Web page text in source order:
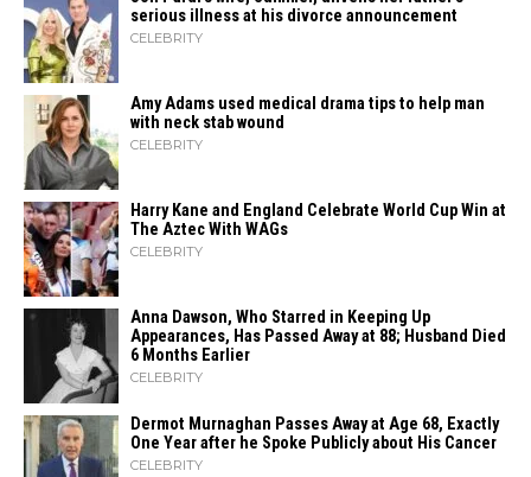
serious illness at his divorce announcement
CELEBRITY
Amy Adams used medical drama tips to help man
with neck stab wound
CELEBRITY
Harry Kane and England Celebrate World Cup Win at
The Aztec With WAGs
CELEBRITY
Anna Dawson, Who Starred in Keeping Up
Appearances, Has Passed Away at 88; Husband Died
6 Months Earlier
CELEBRITY
Dermot Murnaghan Passes Away at Age 68, Exactly
One Year after he Spoke Publicly about His Cancer
CELEBRITY